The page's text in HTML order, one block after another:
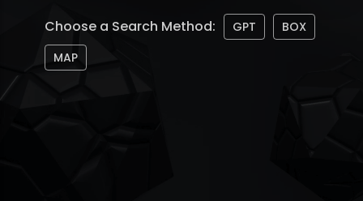
Choose a Search Method: GPT
BOX
MAP